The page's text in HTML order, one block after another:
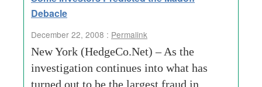
Debacle
December 22, 2008 : Permalink
New York (HedgeCo.Net) – As the
investigation continues into what has
turned out to be the largest fraud in